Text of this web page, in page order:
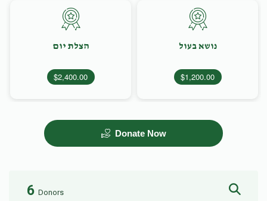
נושא בעול
$1,200.00
הצלת יום
$2,400.00
Donate Now
6 Donors